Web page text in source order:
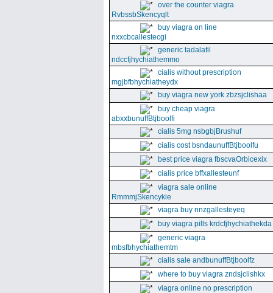
over the counter viagra
RvbssbSkencyqlt
buy viagra on line
nxxcbcallestecgi
generic tadalafil
ndccfjhychiathemmo
cialis without prescription
mgjbfbhychiatheydx
buy viagra new york zbzsjclishaa
buy cheap viagra
abxxbunuffBtjboolfi
cialis 5mg nsbgbjBrushuf
cialis cost bsndaunuffBtjboolfu
best price viagra fbscvaOrbicexix
cialis price bffxallesteunf
viagra sale online
RmmmjSkencykie
viagra buy nnzgallesteyeq
buy viagra pills krdcfjhychiathekda
generic viagra
mbsfbhychiathemtm
cialis sale andbunuffBtjboolfz
where to buy viagra zndsjclishkx
viagra online no prescription